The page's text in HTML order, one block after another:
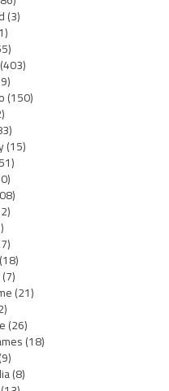
(3)
(403)
(150)
(15)
(18)
(7)
(21)
(26)
(18)
(9)
(8)